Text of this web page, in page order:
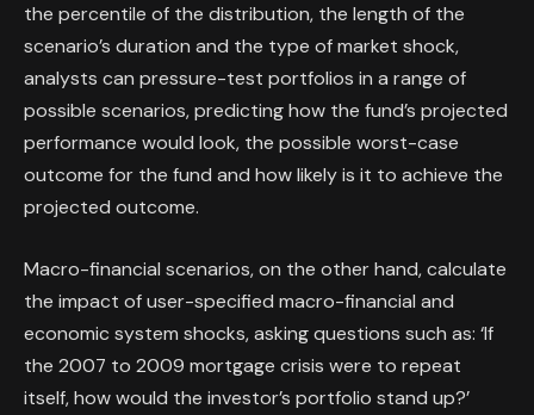
the percentile of the distribution, the length of the
scenario’s duration and the type of market shock,
analysts can pressure-test portfolios in a range of
possible scenarios, predicting how the fund’s projected
performance would look, the possible worst-case
outcome for the fund and how likely is it to achieve the
projected outcome.
Macro-financial scenarios, on the other hand, calculate
the impact of user-specified macro-financial and
economic system shocks, asking questions such as: ‘If
the 2007 to 2009 mortgage crisis were to repeat
itself, how would the investor’s portfolio stand up?’